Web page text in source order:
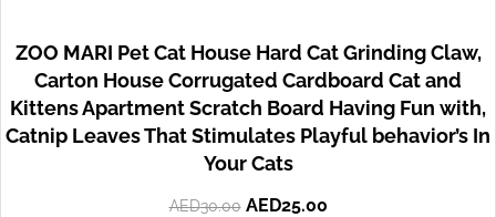
ZOO MARI Pet Cat House Hard Cat Grinding Claw,
Carton House Corrugated Cardboard Cat and
Kittens Apartment Scratch Board Having Fun with,
Catnip Leaves That Stimulates Playful behavior’s In
Your Cats
AED30.00 AED25.00